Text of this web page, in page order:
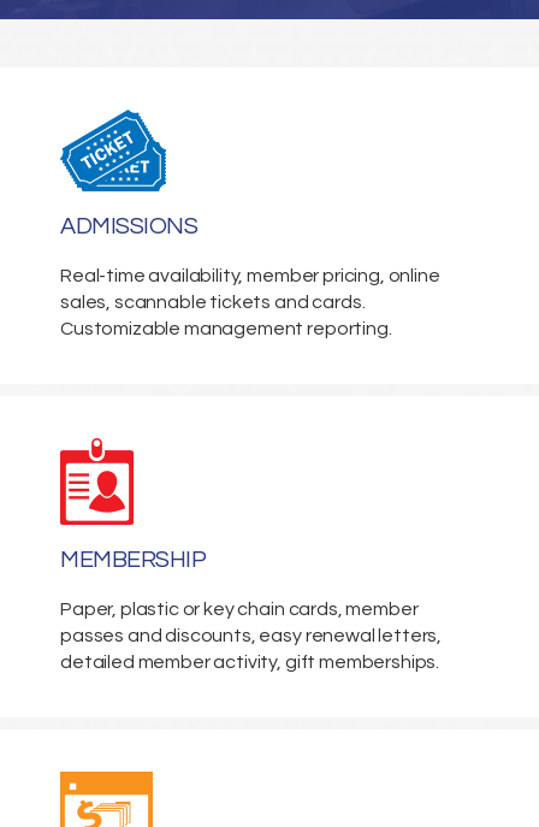
ADMISSIONS
Real-time availability, member pricing, online
sales, scannable tickets and cards.
Customizable management reporting.
MEMBERSHIP
Paper, plastic or key chain cards, member
passes and discounts, easy renewal letters,
detailed member activity, gift memberships.